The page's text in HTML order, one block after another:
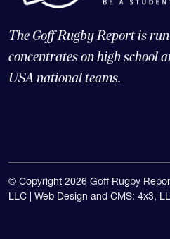
The Goff Rugby Report is
concentrates on high school
USA national teams.
© Copyright 2026 Goff Rugby
LLC | Web Design and CMS: 4x3,